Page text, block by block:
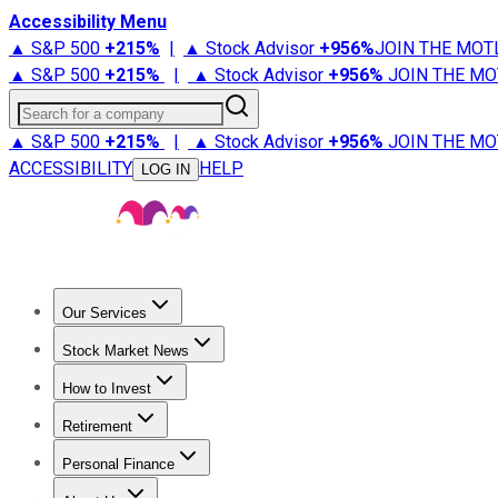
Accessibility Menu
▲ S&P 500 +215% | ▲ Stock Advisor +956%JOIN THE
▲ S&P 500 +215% | ▲ Stock Advisor +956% JOIN THE
Search for a company
▲ S&P 500 +215% | ▲ Stock Advisor +956% JOIN THE
ACCESSIBILITY
LOG IN HELP
Our Services
Stock Advisor
Stock Market News
Trending NewsStock Market News
How to Invest
How to Invest Money
Retirement
Retirement NewsRetirement 101
Personal Finance
Best Credit Cards